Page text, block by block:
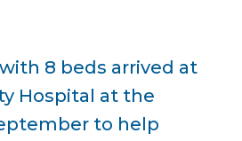
8 beds arrived at
Hospital at the
to help